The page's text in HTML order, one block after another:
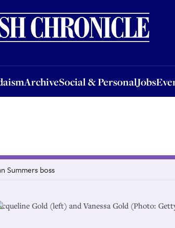
ArchiveSocial & PersonalJobs
ArchiveSocial & PersonalJobsEventsSponsored
Summers boss
Gold (left) and Vanessa Gold (Photo: